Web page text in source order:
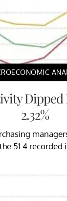
Dipped
2.32%
51.4 recorded